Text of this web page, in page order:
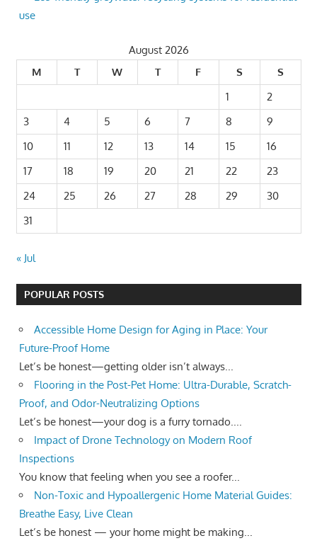
use
August 2026
M
T W T F S
S
1
2
3
4 5 6 7 8
9
10
11 12 13 14 15
16
17
18 19 20 21 22
23
24
25 26 27 28 29
30
31
« Jul
POPULAR POSTS
Accessible Home Design for Aging in Place: Your
Future-Proof Home
Let’s be honest—getting older isn’t always...
Flooring in the Post-Pet Home: Ultra-Durable, Scratch-
Proof, and Odor-Neutralizing Options
Let’s be honest—your dog is a furry tornado....
Impact of Drone Technology on Modern Roof
Inspections
You know that feeling when you see a roofer...
Non-Toxic and Hypoallergenic Home Material Guides:
Breathe Easy, Live Clean
Let’s be honest — your home might be making...